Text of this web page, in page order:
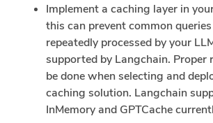
Implement a caching layer in
this can prevent common
repeatedly processed by your
supported by Langchain. Proper
be done when selecting and
caching solution. Langchain
InMemory and GPTCache